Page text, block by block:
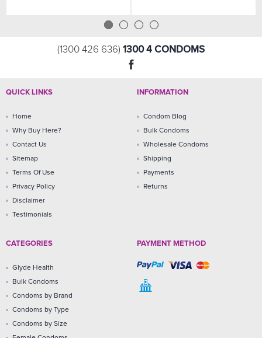
(1300 426 636) 1300 4 CONDOMS
QUICK LINKS
Home
Why Buy Here?
Contact Us
Sitemap
Terms Of Use
Privacy Policy
Disclaimer
Testimonials
INFORMATION
Condom Blog
Bulk Condoms
Wholesale Condoms
Shipping
Payments
Returns
CATEGORIES
Glyde Health
Bulk Condoms
Condoms by Brand
Condoms by Type
Condoms by Size
PAYMENT METHOD